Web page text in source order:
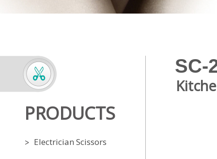
PRODUCTS
Electrician Scissors
SC-